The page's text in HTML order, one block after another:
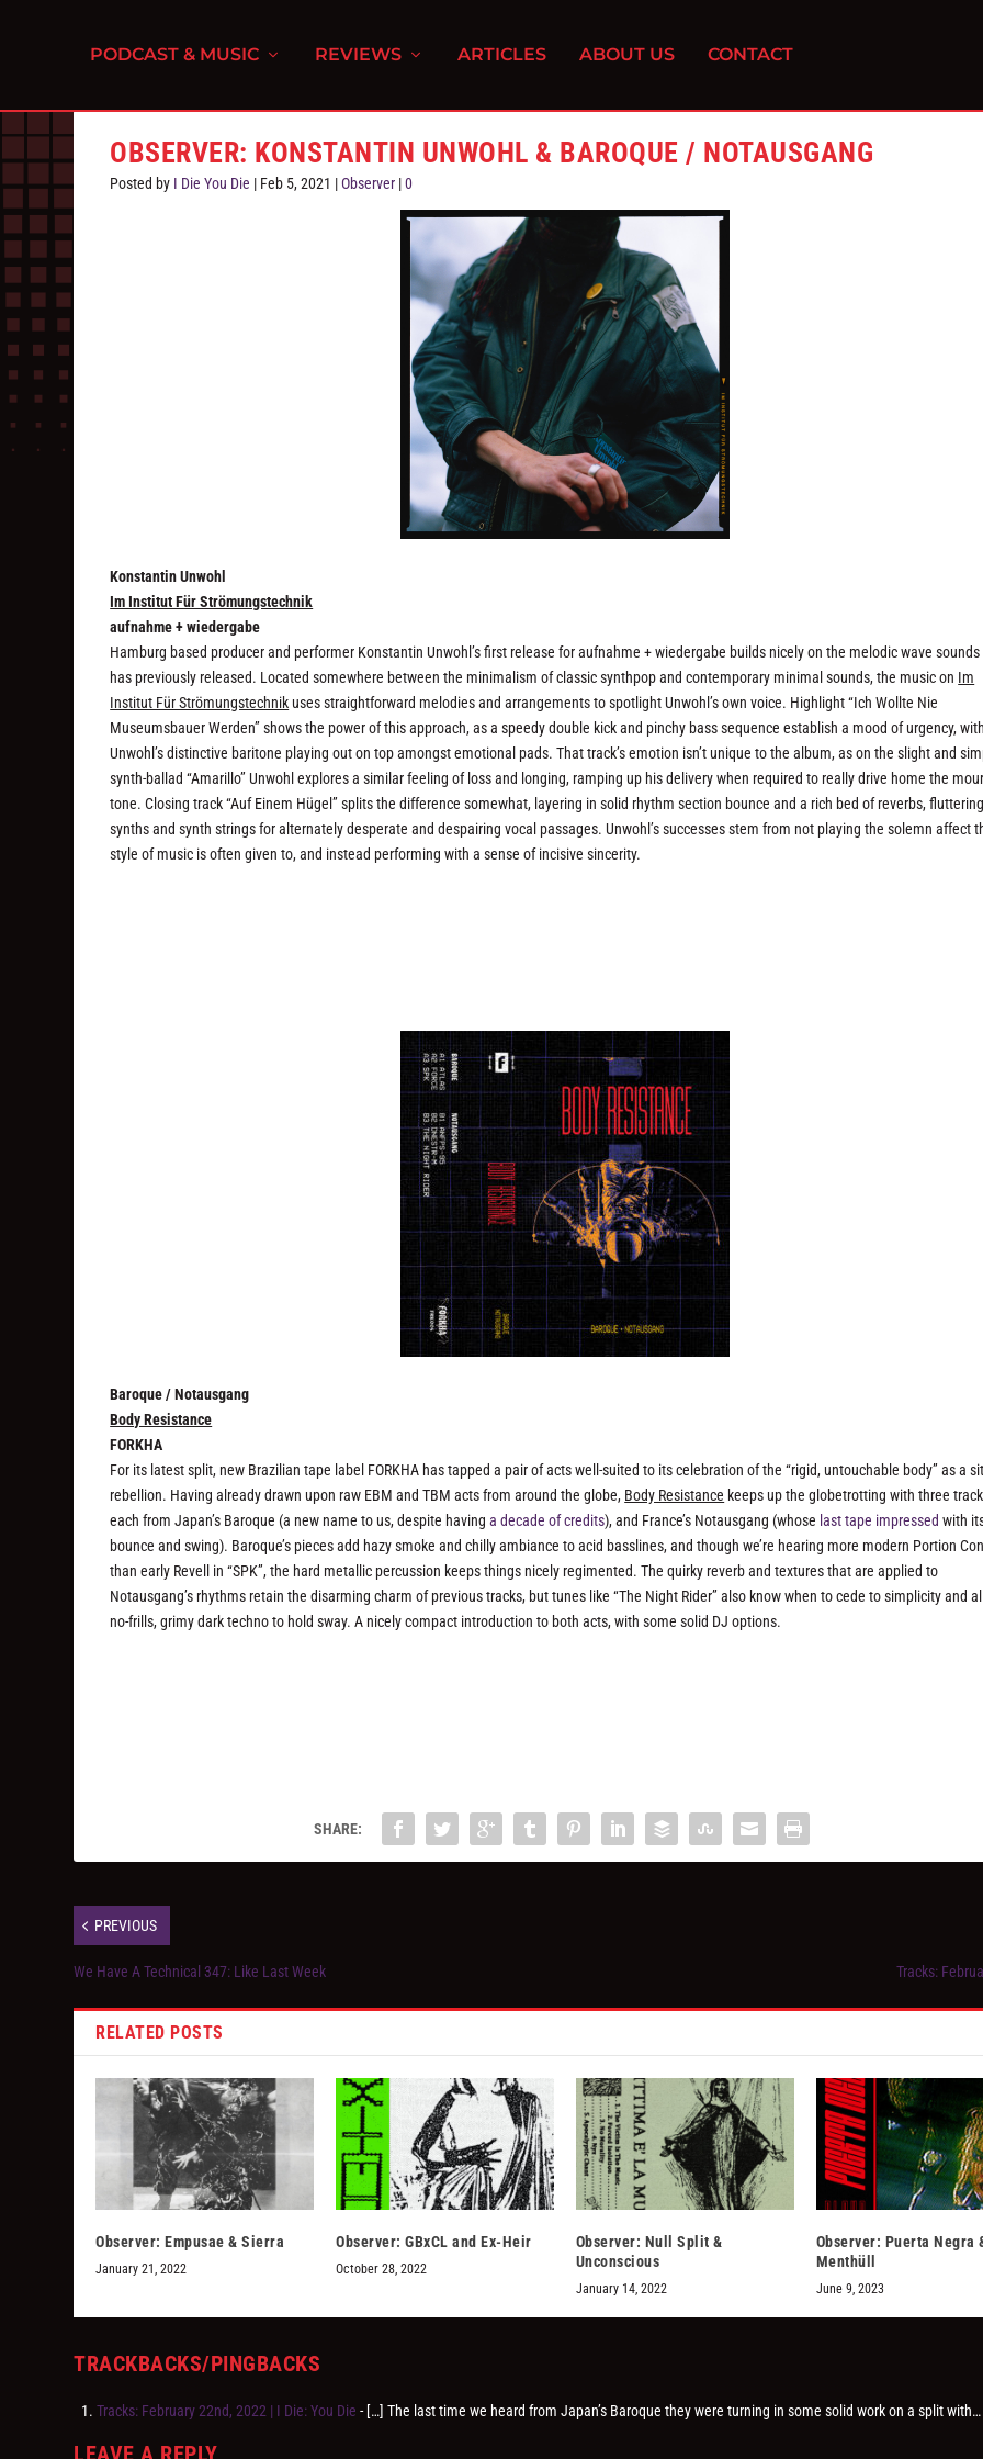
PODCAST & MUSIC REVIEWS ARTICLES ABOUT US CONTACT
OBSERVER: KONSTANTIN UNWOHL & BAROQUE / NOTAUSGANG
Posted by I Die You Die | Feb 5, 2021 |Observer |0
Konstantin Unwohl
Im Institut Für Strömungstechnik
aufnahme + wiedergabe
Hamburg based producer and performer Konstantin Unwohl’s first release for aufnahme + wiedergabe builds nicely on the melodic wave sounds
has previously released. Located somewhere between the minimalism of classic synthpop and contemporary minimal sounds, the music on Im
Institut Für Strömungstechnikuses straightforward melodies and arrangements to spotlight Unwohl’s own voice. Highlight “Ich Wollte Nie
Museumsbauer Werden” shows the power of this approach, as a speedy double kick and pinchy bass sequence establish a mood of urgency, with
Unwohl’s distinctive baritone playing out on top amongst emotional pads. That track’s emotion isn’t unique to the album, as on the slight and
synth-ballad “Amarillo” Unwohl explores a similar feeling of loss and longing, ramping up his delivery when required to really drive home the
tone. Closing track “Auf Einem Hügel” splits the difference somewhat, layering in solid rhythm section bounce and a rich bed of reverbs, fluttering
synths and synth strings for alternately desperate and despairing vocal passages. Unwohl’s successes stem from not playing the solemn affect
style of music is often given to, and instead performing with a sense of incisive sincerity.
Baroque / Notausgang
Body Resistance
FORKHA
For its latest split, new Brazilian tape label FORKHA has tapped a pair of acts well-suited to its celebration of the “rigid, untouchable body” as a
rebellion. Having already drawn upon raw EBM and TBM acts from around the globe, Body Resistance keeps up the globetrotting with three
each from Japan’s Baroque (a new name to us, despite havinga decade of credits), and France’s Notausgang (whose last tape impressed with
bounce and swing). Baroque’s pieces add hazy smoke and chilly ambiance to acid basslines, and though we’re hearing more modern Portion
than early Revell in “SPK”, the hard metallic percussion keeps things nicely regimented. The quirky reverb and textures that are applied to
Notausgang’s rhythms retain the disarming charm of previous tracks, but tunes like “The Night Rider” also know when to cede to simplicity and
no-frills, grimy dark techno to hold sway. A nicely compact introduction to both acts, with some solid DJ options.
SHARE:
PREVIOUS
We Have A Technical 347: Like Last Week Tracks:
RELATED POSTS
Observer: Empusae & Sierra
January 21, 2022
Observer: GBxCL and Ex-Heir
October 28, 2022
Observer: Null Split &
Unconscious
January 14, 2022
Observer: Puerta Negra
Menthüll
June 9, 2023
TRACKBACKS/PINGBACKS
Tracks: February 22nd, 2022 | I Die: You Die - […] The last time we heard from Japan’s Baroque they were turning in some solid work on a split with…